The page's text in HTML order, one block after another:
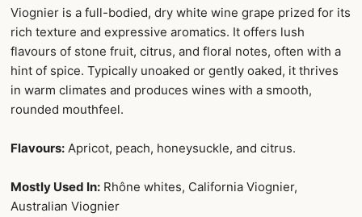
Viognier is a full-bodied, dry white wine grape prized for its
rich texture and expressive aromatics. It offers lush
flavours of stone fruit, citrus, and floral notes, often with a
hint of spice. Typically unoaked or gently oaked, it thrives
in warm climates and produces wines with a smooth,
rounded mouthfeel.
Flavours: Apricot, peach, honeysuckle, and citrus.
Mostly Used In: Rhône whites, California Viognier,
Australian Viognier